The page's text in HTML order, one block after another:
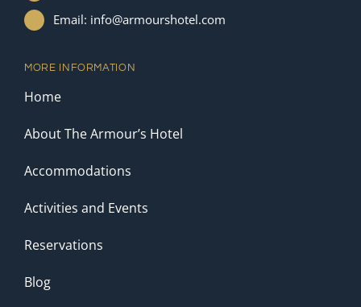
Email: info@armourshotel.com
MORE INFORMATION
Home
About The Armour’s Hotel
Accommodations
Activities and Events
Reservations
Blog